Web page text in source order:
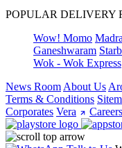
POPULAR DELIVERY
Wow! Momo
Ganeshwaram
Wok - Wok Express
News Room About Us
Terms & Conditions
Corporates Vera Careers